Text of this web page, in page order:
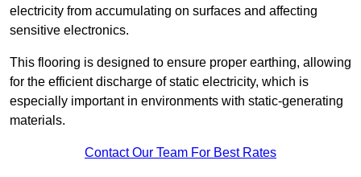
electricity from accumulating on surfaces and affecting
sensitive electronics.
This flooring is designed to ensure proper earthing, allowing
for the efficient discharge of static electricity, which is
especially important in environments with static-generating
materials.
Contact Our Team For Best Rates